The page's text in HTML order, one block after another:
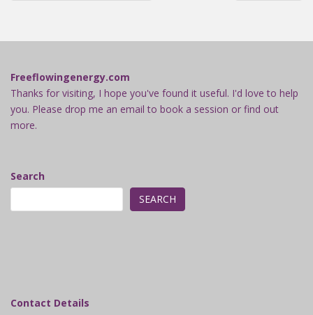
Freeflowingenergy.com
Thanks for visiting, I hope you've found it useful. I'd love to help
you. Please drop me an email to book a session or find out
more.
Search
SEARCH
Contact Details